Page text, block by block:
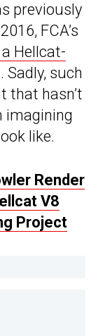
previously
FCA’s
Hellcat-
such
that hasn’t
like.
Render
V8
Project